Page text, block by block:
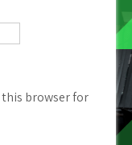
this browser for